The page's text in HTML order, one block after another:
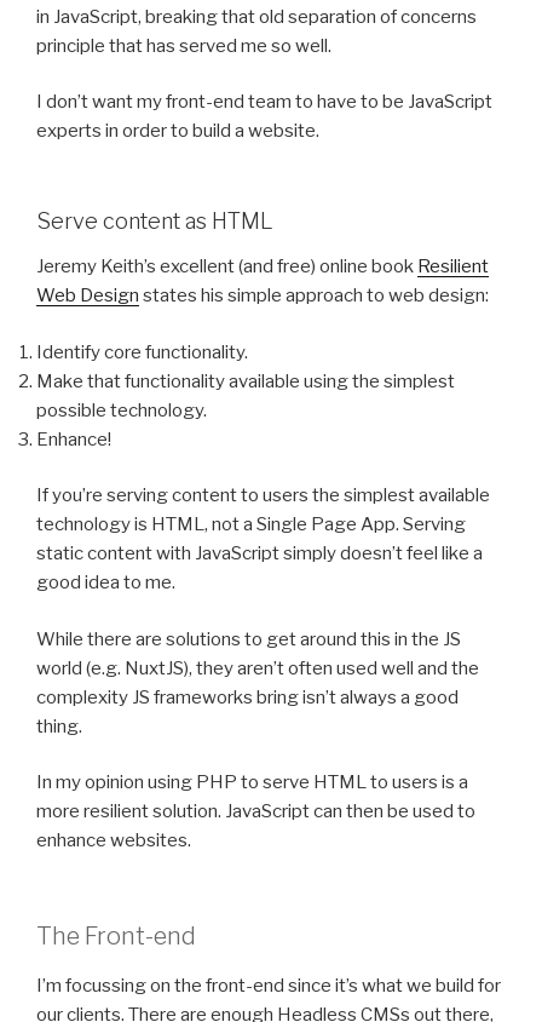
in JavaScript, breaking that old separation of concerns
principle that has served me so well.
I don’t want my front-end team to have to be JavaScript
experts in order to build a website.
Serve content as HTML
Jeremy Keith’s excellent (and free) online book Resilient
Web Design states his simple approach to web design:
Identify core functionality.
Make that functionality available using the simplest
possible technology.
Enhance!
If you’re serving content to users the simplest available
technology is HTML, not a Single Page App. Serving
static content with JavaScript simply doesn’t feel like a
good idea to me.
While there are solutions to get around this in the JS
world (e.g. NuxtJS), they aren’t often used well and the
complexity JS frameworks bring isn’t always a good
thing.
In my opinion using PHP to serve HTML to users is a
more resilient solution. JavaScript can then be used to
enhance websites.
The Front-end
I’m focussing on the front-end since it’s what we build for
our clients. There are enough Headless CMSs out there,